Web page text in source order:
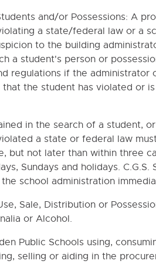
STUDENTS WITH FOOD
RECORDS
AND USE OF
COMPUTER SYSTEMS AND
and/or Possessions: A
a state/federal law or a
to the building
a student's person or
regulations if the administrator
the student has violated or
in the search of a student,
a state or federal law
but not later than within three
Sundays and holidays.
school administration
Sale, Distribution or
or Alcohol.
Public Schools using,
selling or aiding in the